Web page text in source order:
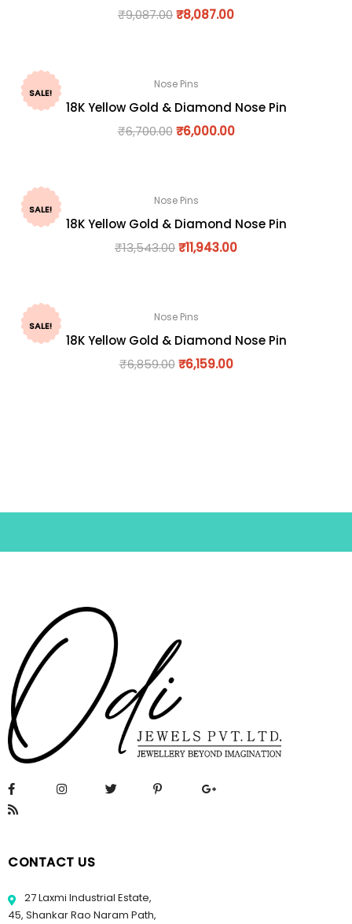
₹9,087.00₹8,087.00
SALE!
Nose Pins
18K Yellow Gold & Diamond Nose Pin
₹6,700.00 ₹6,000.00
SALE!
Nose Pins
18K Yellow Gold & Diamond Nose Pin
₹13,543.00₹11,943.00
SALE!
Nose Pins
18K Yellow Gold & Diamond Nose Pin
₹6,859.00 ₹6,159.00
CONTACT US
27 Laxmi Industrial Estate,
45, Shankar Rao Naram Path,